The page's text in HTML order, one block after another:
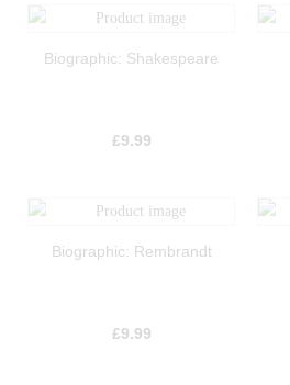
Biographic: Shakespeare
£9.99
Biographic: Rembrandt
£9.99